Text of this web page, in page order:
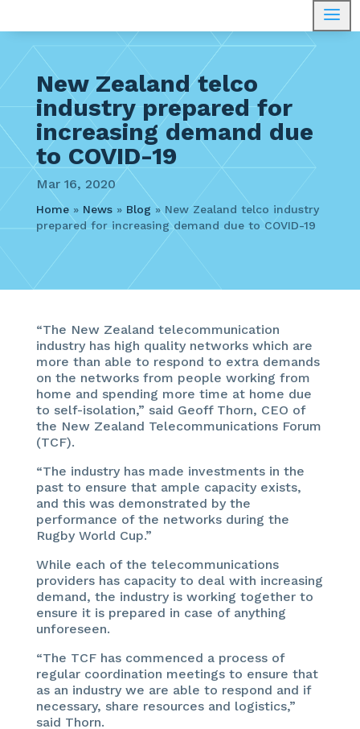
a
New Zealand telco
industry prepared for
increasing demand due
to COVID-19
Mar 16, 2020
Home» News» Blog » New Zealand telco industry
prepared for increasing demand due to COVID-19
“The New Zealand telecommunication
industry has high quality networks which are
more than able to respond to extra demands
on the networks from people working from
home and spending more time at home due
to self-isolation,” said Geoff Thorn, CEO of
the New Zealand Telecommunications Forum
(TCF).
“The industry has made investments in the
past to ensure that ample capacity exists,
and this was demonstrated by the
performance of the networks during the
Rugby World Cup.”
While each of the telecommunications
providers has capacity to deal with increasing
demand, the industry is working together to
ensure it is prepared in case of anything
unforeseen.
“The TCF has commenced a process of
regular coordination meetings to ensure that
as an industry we are able to respond and if
necessary, share resources and logistics,”
said Thorn.